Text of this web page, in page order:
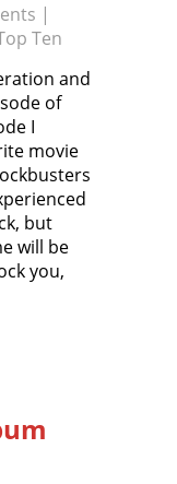
|
Ten
and
of
I
movie
but
will be
you,